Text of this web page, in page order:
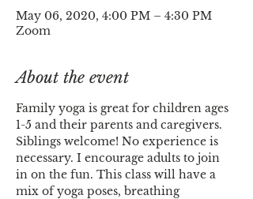
May 06, 2020, 4:00 PM – 4:30 PM
Zoom
About the event
Family yoga is great for children ages
1-5 and their parents and caregivers.
Siblings welcome! No experience is
necessary. I encourage adults to join
in on the fun. This class will have a
mix of yoga poses, breathing